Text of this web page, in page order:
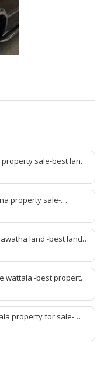
sale-best land
land malabe-malabe
malabe-best property
property sale-
selling kandana-
property
land -best land
sale -best property
wattala -best property
-agent land sales-
property for sale-
property agent